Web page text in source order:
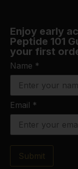
Enjoy early
Peptide 101
your first
Name *
Email *
Submit